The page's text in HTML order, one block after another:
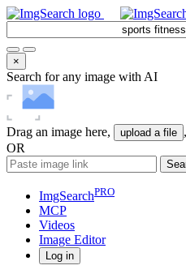
×
Search for any image with AI
Drag an image here, upload a file
OR
ImgSearchPRO
MCP
Videos
Image Editor
Log in